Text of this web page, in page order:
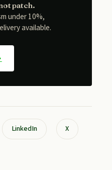
patch.
under 10%,
available.
LinkedIn X